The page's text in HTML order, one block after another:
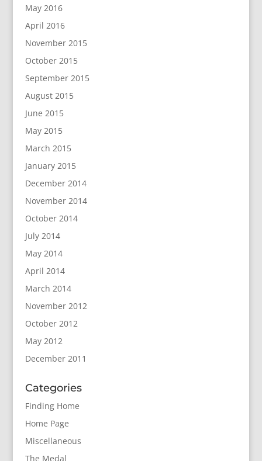
May 2016
April 2016
November 2015
October 2015
September 2015
August 2015
June 2015
May 2015
March 2015
January 2015
December 2014
November 2014
October 2014
July 2014
May 2014
April 2014
March 2014
November 2012
October 2012
May 2012
December 2011
Categories
Finding Home
Home Page
Miscellaneous
The Medal